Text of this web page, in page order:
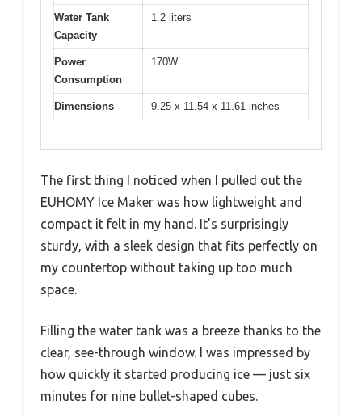
Water Tank
Capacity
1.2 liters
Power
Consumption
170W
Dimensions 9.25 x 11.54 x 11.61 inches
The first thing I noticed when I pulled out the
EUHOMY Ice Maker was how lightweight and
compact it felt in my hand. It’s surprisingly
sturdy, with a sleek design that fits perfectly on
my countertop without taking up too much
space.
Filling the water tank was a breeze thanks to the
clear, see-through window. I was impressed by
how quickly it started producing ice — just six
minutes for nine bullet-shaped cubes.